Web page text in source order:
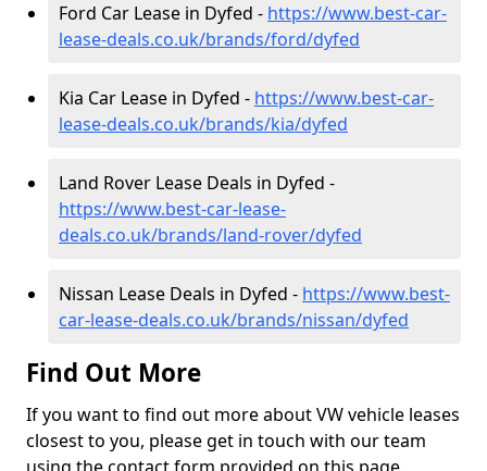
Ford Car Lease in Dyfed - https://www.best-car-
lease-deals.co.uk/brands/ford/dyfed
Kia Car Lease in Dyfed - https://www.best-car-
lease-deals.co.uk/brands/kia/dyfed
Land Rover Lease Deals in Dyfed -
https://www.best-car-lease-
deals.co.uk/brands/land-rover/dyfed
Nissan Lease Deals in Dyfed - https://www.best-
car-lease-deals.co.uk/brands/nissan/dyfed
Find Out More
If you want to find out more about VW vehicle leases
closest to you, please get in touch with our team